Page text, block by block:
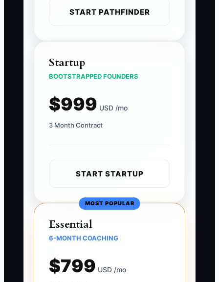
START PATHFINDER
Startup
BOOTSTRAPPED FOUNDERS
$999 USD /mo
3 Month Contract
START STARTUP
MOST POPULAR
Essential
6-MONTH COACHING
$799 USD /mo